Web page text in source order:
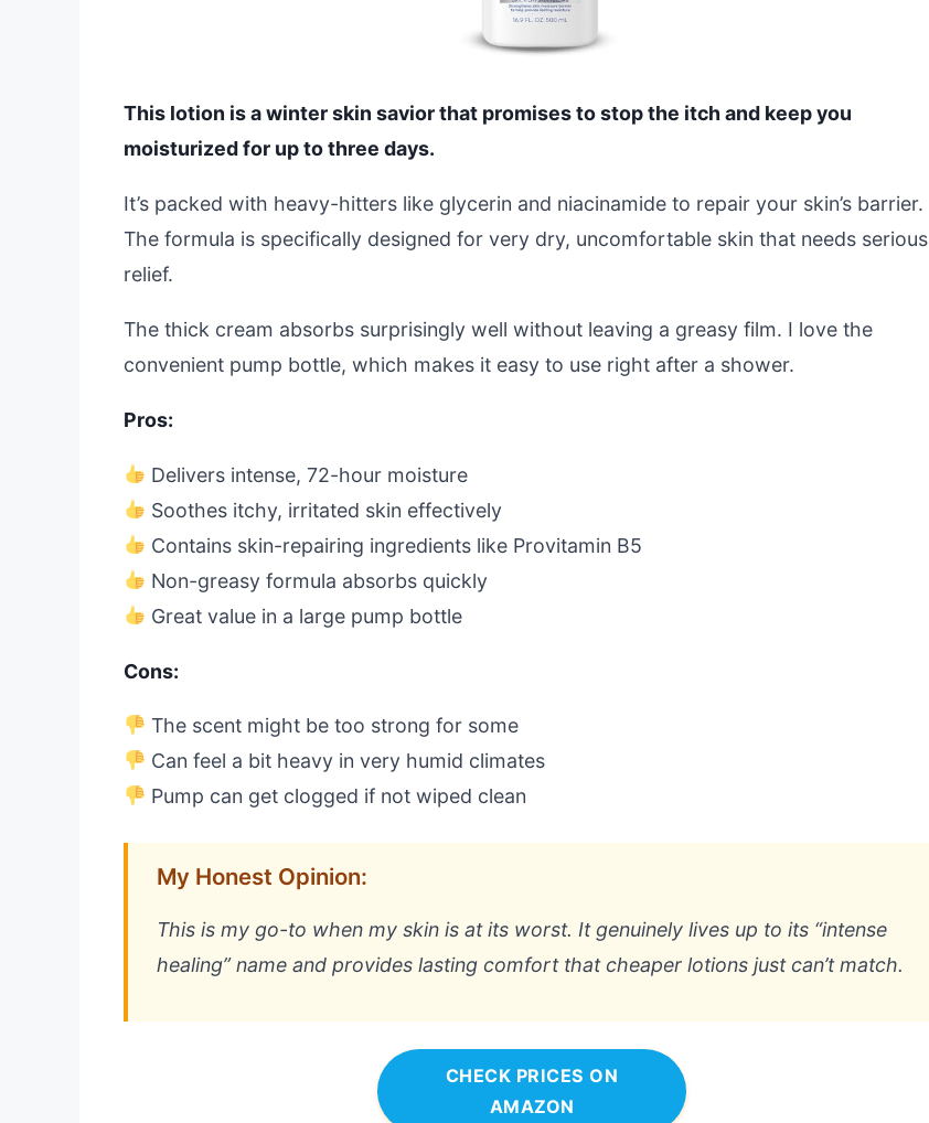
This lotion is a winter skin savior that promises to stop the itch and keep you
moisturized for up to three days.
It’s packed with heavy-hitters like glycerin and niacinamide to repair your skin’s barrier.
The formula is specifically designed for very dry, uncomfortable skin that needs serious
relief.
The thick cream absorbs surprisingly well without leaving a greasy film. I love the
convenient pump bottle, which makes it easy to use right after a shower.
Pros:
Delivers intense, 72-hour moisture
Soothes itchy, irritated skin effectively
Contains skin-repairing ingredients like Provitamin B5
Non-greasy formula absorbs quickly
Great value in a large pump bottle
Cons:
The scent might be too strong for some
Can feel a bit heavy in very humid climates
Pump can get clogged if not wiped clean
My Honest Opinion:
This is my go-to when my skin is at its worst. It genuinely lives up to its “intense
healing” name and provides lasting comfort that cheaper lotions just can’t match.
CHECK PRICES ON
AMAZON